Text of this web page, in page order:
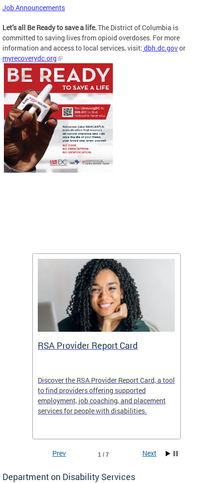
Job Announcements
Let’s all Be Ready to save a life.The District of Columbia is
committed to saving lives from opioid overdoses. For more
information and access to local services, visit: dbh.dc.govor
myrecoverydc.org
RSA Provider Report Card
Discover the RSA Provider Report Card, a tool
to find providers offering supported
employment, job coaching, and placement
services for people with disabilities.
1 / 7
Prev Next
Department on Disability Services